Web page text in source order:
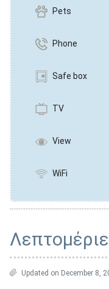
Pets
Phone
Safe box
TV
View
WiFi
Updated on December 8,